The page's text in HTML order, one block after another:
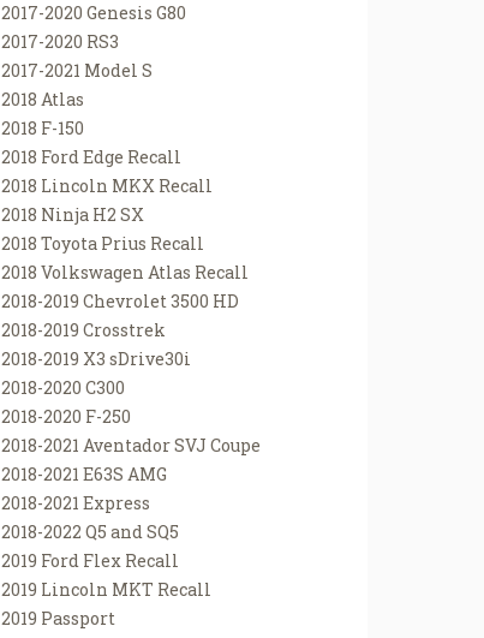
2017-2020 Genesis G80
2017-2020 RS3
2017-2021 Model S
2018 Atlas
2018 F-150
2018 Ford Edge Recall
2018 Lincoln MKX Recall
2018 Ninja H2 SX
2018 Toyota Prius Recall
2018 Volkswagen Atlas Recall
2018-2019 Chevrolet 3500 HD
2018-2019 Crosstrek
2018-2019 X3 sDrive30i
2018-2020 C300
2018-2020 F-250
2018-2021 Aventador SVJ Coupe
2018-2021 E63S AMG
2018-2021 Express
2018-2022 Q5 and SQ5
2019 Ford Flex Recall
2019 Lincoln MKT Recall
2019 Passport